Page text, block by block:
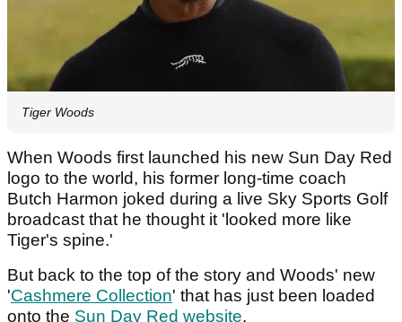
Tiger Woods
When Woods first launched his new Sun Day Red
logo to the world, his former long-time coach
Butch Harmon joked during a live Sky Sports Golf
broadcast that he thought it 'looked more like
Tiger's spine.'
But back to the top of the story and Woods' new
'Cashmere Collection' that has just been loaded
onto the Sun Day Red website.